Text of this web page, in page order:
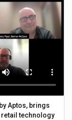
Aptos, brings
technology